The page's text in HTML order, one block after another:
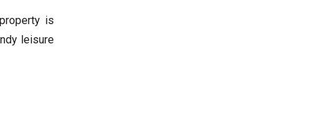
is
leisure